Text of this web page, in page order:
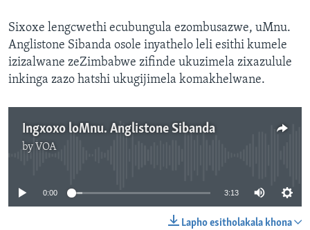
Sixoxe lengcwethi ecubungula ezombusazwe, uMnu.
Anglistone Sibanda osole inyathelo leli esithi kumele
izizalwane zeZimbabwe zifinde ukuzimela zixazulule
inkinga zazo hatshi ukugijimela komakhelwane.
Ingxoxo loMnu. Anglistone Sibanda
by VOA
0:00 3:13
Lapho esitholakala khona